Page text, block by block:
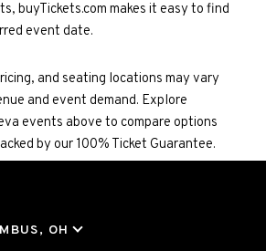
buyTickets.com makes it easy to find
event date.
and seating locations may vary
and event demand. Explore
events above to compare options
by our 100% Ticket Guarantee.
OH